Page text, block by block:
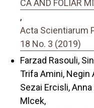
CA AND FOLIAR
,
Acta Scientiarum
18 No. 3 (2019)
Farzad Rasouli,
Trifa Amini, Negin
Sezai Ercisli,
Mlcek,